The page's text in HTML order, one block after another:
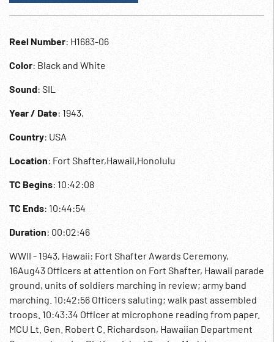
Reel Number: H1683-06
Color: Black and White
Sound: SIL
Year / Date: 1943,
Country: USA
Location: Fort Shafter,Hawaii,Honolulu
TC Begins: 10:42:08
TC Ends: 10:44:54
Duration: 00:02:46
WWII - 1943, Hawaii: Fort Shafter Awards Ceremony,
16Aug43 Officers at attention on Fort Shafter, Hawaii parade
ground, units of soldiers marching in review; army band
marching. 10:42:56 Officers saluting; walk past assembled
troops. 10:43:34 Officer at microphone reading from paper.
MCU Lt. Gen. Robert C. Richardson, Hawaiian Department